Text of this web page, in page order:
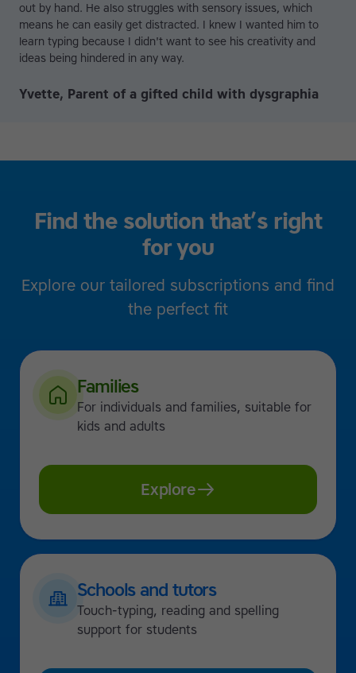
out by hand. He also struggles with sensory issues, which
means he can easily get distracted. I knew I wanted him to
learn typing because I didn't want to see his creativity and
ideas being hindered in any way.
Yvette, Parent of a gifted child with dysgraphia
Find the solution that’s right
for you
Explore our tailored subscriptions and find
the perfect fit
Families
For individuals and families, suitable for
kids and adults
Explore
Schools and tutors
Touch-typing, reading and spelling
support for students